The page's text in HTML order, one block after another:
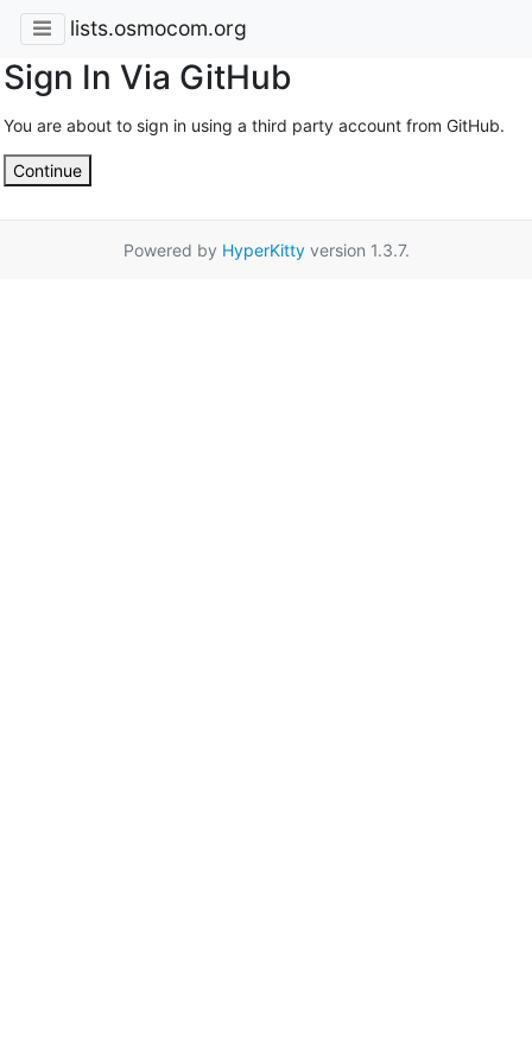
lists.osmocom.org
Sign In Via GitHub
You are about to sign in using a third party account from GitHub.
Continue
Powered by HyperKittyversion 1.3.7.